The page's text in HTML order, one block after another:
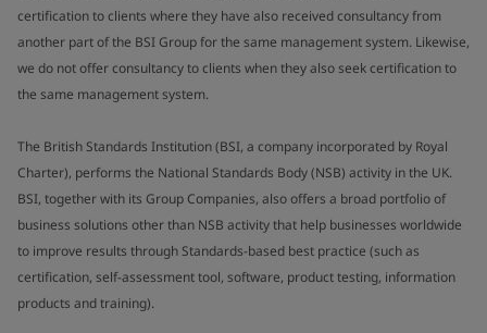
certification to clients where they have also received consultancy from
another part of the BSI Group for the same management system. Likewise,
we do not offer consultancy to clients when they also seek certification to
the same management system.
The British Standards Institution (BSI, a company incorporated by Royal
Charter), performs the National Standards Body (NSB) activity in the UK.
BSI, together with its Group Companies, also offers a broad portfolio of
business solutions other than NSB activity that help businesses worldwide
to improve results through Standards-based best practice (such as
certification, self-assessment tool, software, product testing, information
products and training).